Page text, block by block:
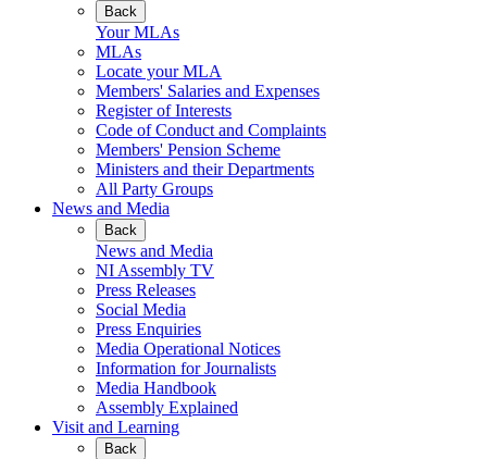
Back
Your MLAs
MLAs
Locate your MLA
Members' Salaries and Expenses
Register of Interests
Code of Conduct and Complaints
Members' Pension Scheme
Ministers and their Departments
All Party Groups
News and Media
Back
News and Media
NI Assembly TV
Press Releases
Social Media
Press Enquiries
Media Operational Notices
Information for Journalists
Media Handbook
Assembly Explained
Visit and Learning
Back